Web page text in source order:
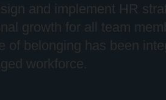
and implement HR
growth for all team
of belonging has been
workforce.